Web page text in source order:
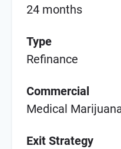
24 months
Type
Refinance
Commercial
Medical
Exit Strategy